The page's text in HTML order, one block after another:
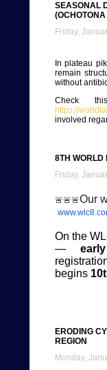
SEASONAL
Friday,
In plateau
remain
without
Check
https://
involved
8TH WORLD
Friday,
🚨🚨🚨Our
On the
—
begins
ERODING
REGION
Monday,